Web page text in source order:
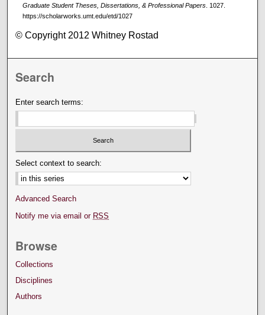
Graduate Student Theses, Dissertations, & Professional Papers. 1027.
https://scholarworks.umt.edu/etd/1027
© Copyright 2012 Whitney Rostad
Search
Enter search terms:
Select context to search:
Advanced Search
Notify me via email or RSS
Browse
Collections
Disciplines
Authors